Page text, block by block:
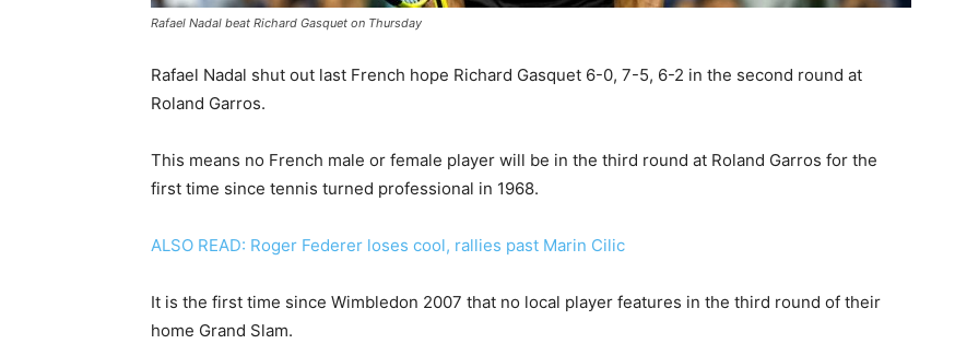
Rafael Nadal beat Richard Gasquet on Thursday
Rafael Nadal shut out last French hope Richard Gasquet 6-0, 7-5, 6-2 in the second round at
Roland Garros.
This means no French male or female player will be in the third round at Roland Garros for the
first time since tennis turned professional in 1968.
ALSO READ: Roger Federer loses cool, rallies past Marin Cilic
It is the first time since Wimbledon 2007 that no local player features in the third round of their
home Grand Slam.